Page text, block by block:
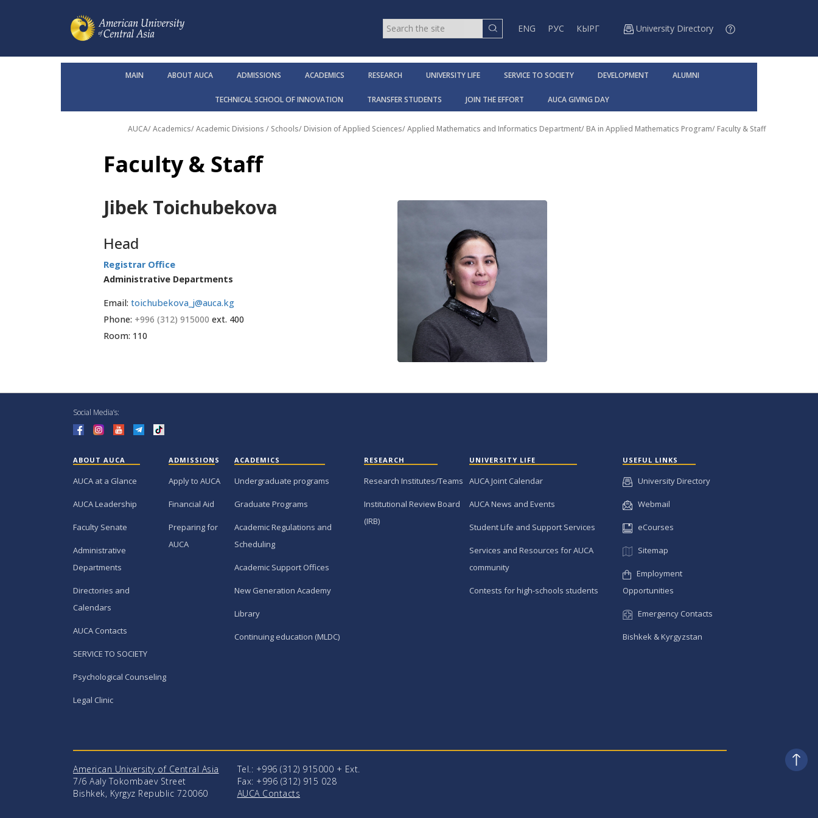
ENG РУС КЫРГ University Directory
MAIN ABOUT AUCA ADMISSIONS ACADEMICS RESEARCH UNIVERSITY LIFE SERVICE TO SOCIETY DEVELOPMENT ALUMNI
TECHNICAL SCHOOL OF INNOVATION TRANSFER STUDENTS JOIN THE EFFORT AUCA GIVING DAY
AUCA/Academics/Academic Divisions / Schools/Division of Applied Sciences/Applied Mathematics and Informatics Department/BA in Applied Mathematics Program/Faculty & Staff
Faculty & Staff
Jibek Toichubekova
Head
Registrar Office
Administrative Departments
Email: toichubekova_j@auca.kg
Phone: +996 (312) 915000 ext. 400
Room: 110
Social Media’s:
ABOUT AUCA
AUCA at a Glance
AUCA Leadership
Faculty Senate
Administrative
Departments
Directories and
Calendars
AUCA Contacts
SERVICE TO SOCIETY
Psychological Counseling
Legal Clinic
ADMISSIONS
Apply to AUCA
Financial Aid
Preparing for
AUCA
ACADEMICS
Undergraduate programs
Graduate Programs
Academic Regulations and
Scheduling
Academic Support Offices
New Generation Academy
Library
Continuing education (MLDC)
RESEARCH
Research Institutes/Teams
Institutional Review Board
(IRB)
UNIVERSITY LIFE
AUCA Joint Calendar
AUCA News and Events
Student Life and Support Services
Services and Resources for AUCA
community
Contests for high-schools students
USEFUL LINKS
University Directory
Webmail
eCourses
Sitemap
Employment
Opportunities
Emergency Contacts
Bishkek & Kyrgyzstan
American University of Central Asia
7/6 Aaly Tokombaev Street
Bishkek, Kyrgyz Republic 720060
Tel.: +996 (312) 915000 + Еxt.
Fax: +996 (312) 915 028
AUCA Contacts